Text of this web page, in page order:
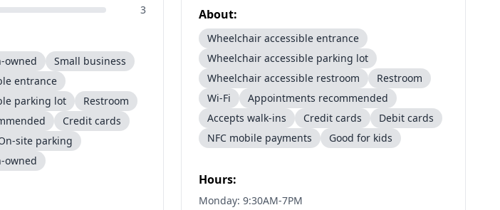
3
owned
Small business
entrance
parking lot
Restroom
Credit cards
site parking
owned
About:
Wheelchair accessible entrance
Wheelchair accessible parking lot
Wheelchair accessible restroom
Restroom
Wi-Fi
Appointments recommended
Accepts walk-ins
Credit cards
Debit cards
NFC mobile payments
Good for kids
Hours:
Monday: 9:30AM-7PM